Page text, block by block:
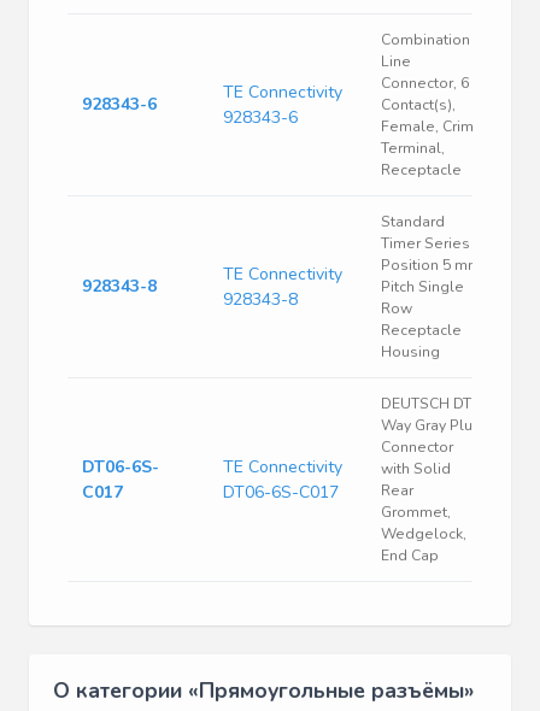
928343-6
TE Connectivity
928343-6
Combination
Line
Connector, 6
Contact(s),
Female, Crimp
Terminal,
Receptacle
928343-8
TE Connectivity
928343-8
Standard
Timer Series 8
Position 5 mm
Pitch Single
Row
Receptacle
Housing
DT06-6S-
C017
TE Connectivity
DT06-6S-C017
DEUTSCH DT 6
Way Gray Plug
Connector
with Solid
Rear
Grommet,
Wedgelock,
End Cap
О категории «Прямоугольные разъёмы»